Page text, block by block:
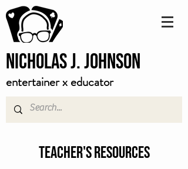
Nicholas J. Johnson
entertainer x educator
Teacher's Resources